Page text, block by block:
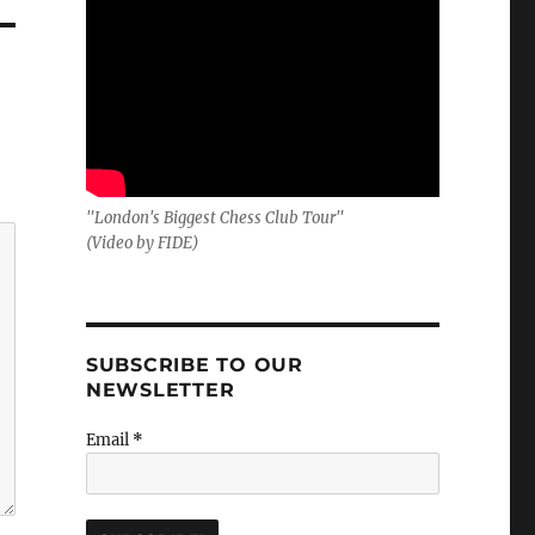
"London's Biggest Chess Club Tour"
(Video by FIDE)
SUBSCRIBE TO OUR
NEWSLETTER
Email *